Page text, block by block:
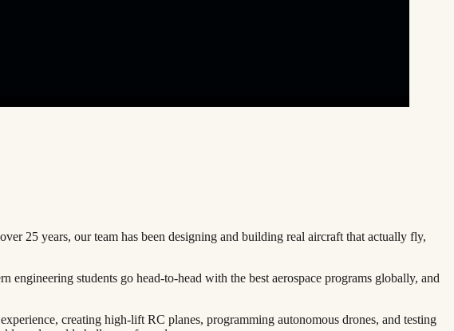
25 years, our team has been designing and building real aircraft that actually fly,
students go head-to-head with the best aerospace programs globally, and
creating high-lift RC planes, programming autonomous drones, and testing